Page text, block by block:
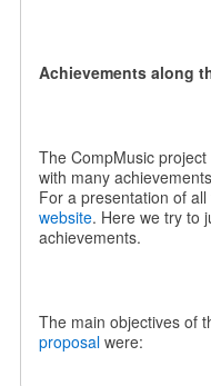
Achievements along
The CompMusic
with many
For a presentation of
website. Here we try to
achievements.
The main objectives of
proposalwere: